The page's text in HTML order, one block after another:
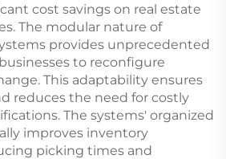
cost savings on real estate
The modular nature of
provides unprecedented
to reconfigure
This adaptability ensures
reduces the need for costly
The systems' organized
improves inventory
picking times and